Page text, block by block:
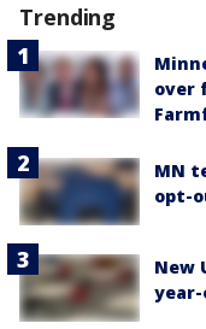
Trending
over
MN
opt-
New